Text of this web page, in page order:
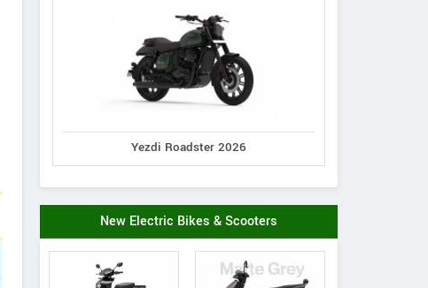
Yezdi Roadster 2026
New Electric Bikes & Scooters